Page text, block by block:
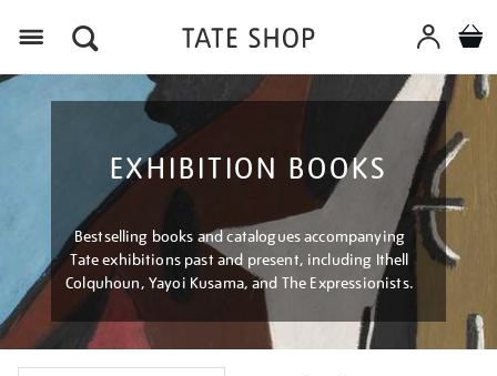
EXHIBITION BOOKS
Bestselling books and catalogues accompanying
Tate exhibitions past and present, including Ithell
Colquhoun, Yayoi Kusama, and The Expressionists.